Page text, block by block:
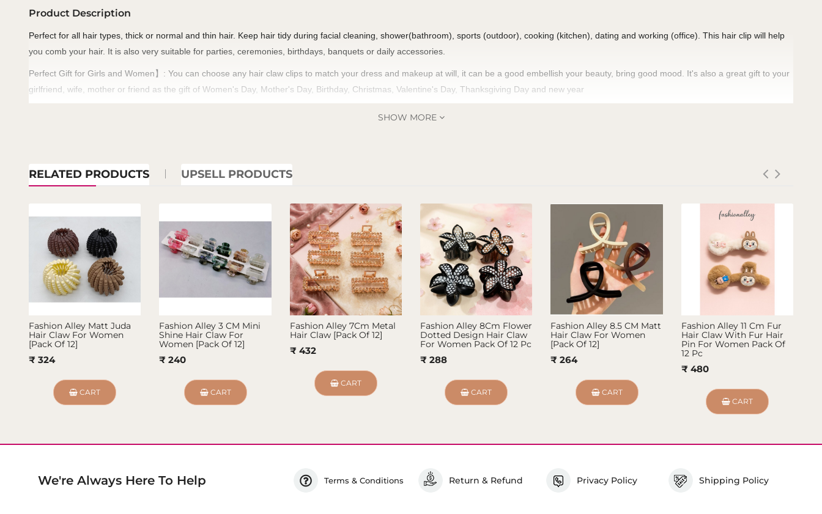
Product Description
Perfect for all hair types, thick or normal and thin hair. Keep hair tidy during facial cleaning, shower(bathroom), sports (outdoor), cooking (kitchen), dating and working (office). This hair clip will help
you comb your hair. It is also very suitable for parties, ceremonies, birthdays, banquets or daily accessories.
Perfect Gift for Girls and Women 】 : You can choose any hair claw clips to match your dress and makeup at will, it can be a good embellish your beauty, bring good mood. It's also a great gift to your
girlfriend, wife, mother or friend as the gift of Women's Day, Mother's Day, Birthday, Christmas, Valentine's Day, Thanksgiving Day and new year
SHOW MORE
RELATED PRODUCTS UPSELL PRODUCTS
Fashion Alley Matt Juda
Hair Claw For Women
[Pack Of 12]
₹ 324
CART
Fashion Alley 3 CM Mini
Shine Hair Claw For
Women [Pack Of 12]
₹ 240
CART
Fashion Alley 7Cm Metal
Hair Claw [Pack Of 12]
₹ 432
CART
Fashion Alley 8Cm Flower
Dotted Design Hair Claw
For Women Pack Of 12 Pc
₹ 288
CART
Fashion Alley 8.5 CM Matt
Hair Claw For Women
[Pack Of 12]
₹ 264
CART
Fashion Alley 11 Cm Fur
Hair Claw With Fur Hair
Pin For Women Pack Of
12 Pc
₹ 480
CART
We're Always Here To Help Terms & Conditions Return & Refund Privacy Policy Shipping Policy